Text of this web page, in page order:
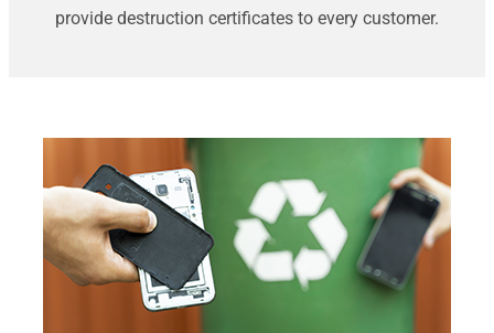
provide destruction certificates to every customer.